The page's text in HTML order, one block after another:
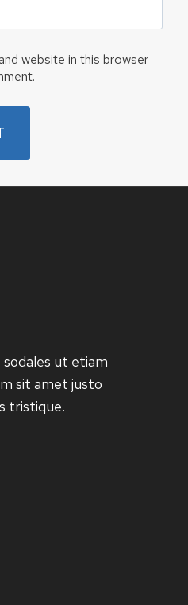
website in this browser
sodales ut etiam
sit amet justo
tristique.